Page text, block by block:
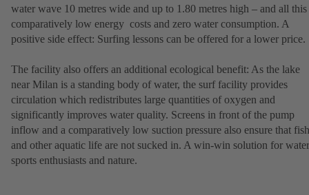
water wave 10 metres wide and up to 1.80 metres high – and all this
comparatively low energy costs and zero water consumption. A
positive side effect: Surfing lessons can be offered for a lower price.
The facility also offers an additional ecological benefit: As the lake
near Milan is a standing body of water, the surf facility provides
circulation which redistributes large quantities of oxygen and
significantly improves water quality. Screens in front of the pump
inflow and a comparatively low suction pressure also ensure that fish
and other aquatic life are not sucked in. A win-win solution for water
sports enthusiasts and nature.